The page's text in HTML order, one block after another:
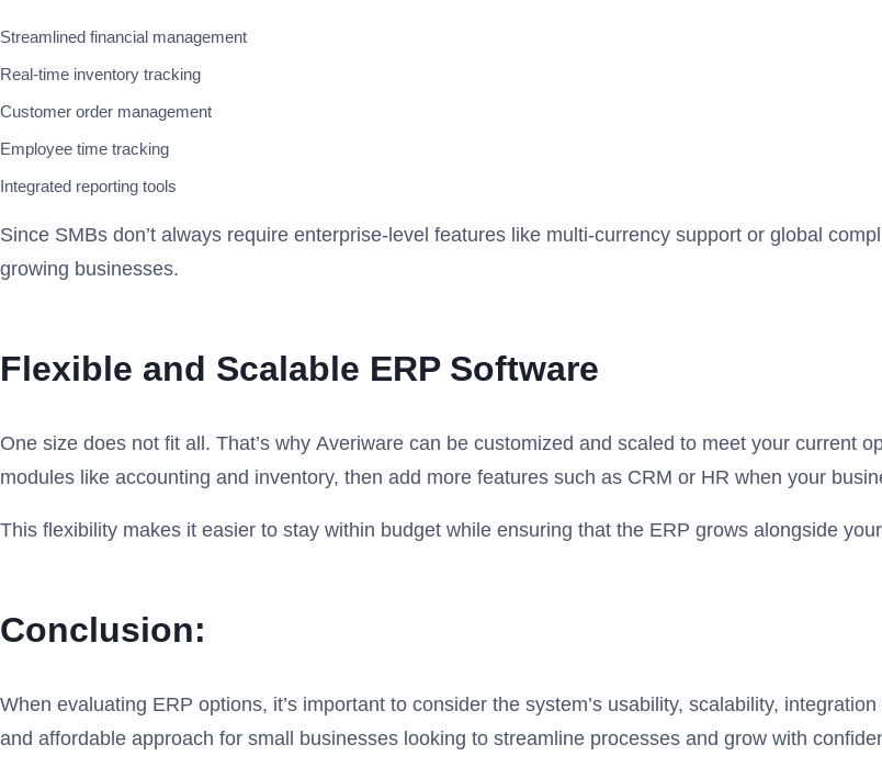
Streamlined financial management
Real-time inventory tracking
Customer order management
Employee time tracking
Integrated reporting tools
Since SMBs don’t always require enterprise-level features like multi-currency support or global
growing businesses.
Flexible and Scalable ERP Software
One size does not fit all. That’s why Averiware can be customized and scaled to meet your current
modules like accounting and inventory, then add more features such as CRM or HR when your
This flexibility makes it easier to stay within budget while ensuring that the ERP grows alongside
Conclusion:
When evaluating ERP options, it’s important to consider the system’s usability, scalability,
and affordable approach for small businesses looking to streamline processes and grow with